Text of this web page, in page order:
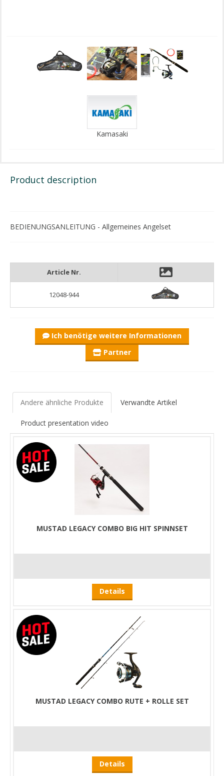
Kamasaki
Product description
BEDIENUNGSANLEITUNG - Allgemeines Angelset
Article Nr.
12048-944
Ich benötige weitere Informationen
Partner
Andere ähnliche Produkte Verwandte Artikel
Product presentation video
MUSTAD LEGACY COMBO BIG HIT SPINNSET
Details
MUSTAD LEGACY COMBO RUTE + ROLLE SET
Details